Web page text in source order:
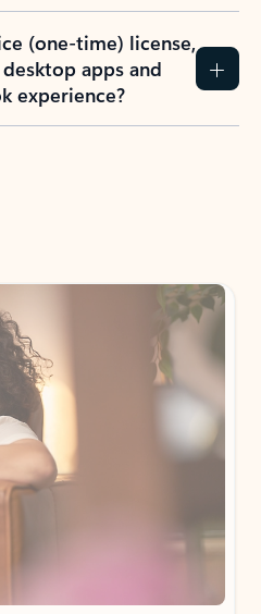
(one-time) license,
apps and
experience?